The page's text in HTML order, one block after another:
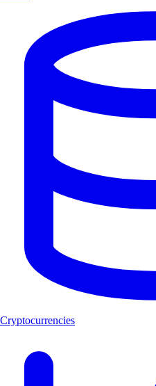
Cryptocurrencies